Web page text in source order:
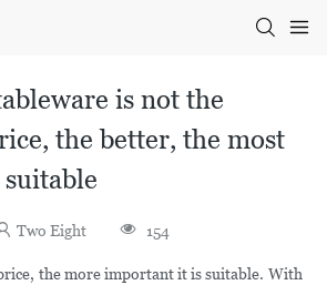
is not the
the better, the most
Two Eight 154
the more important it is suitable. With